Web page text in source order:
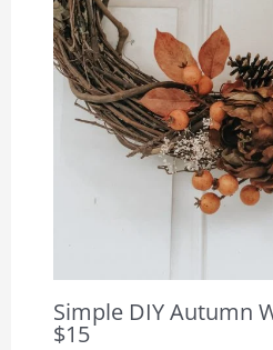
Simple DIY Autumn
$15